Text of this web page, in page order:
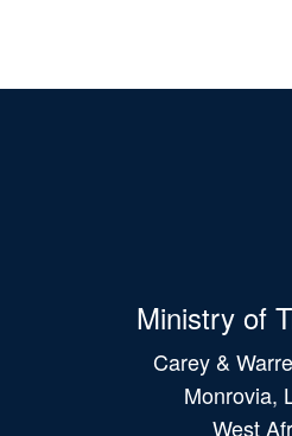
Ministry of
Carey &
Monrovia,
West